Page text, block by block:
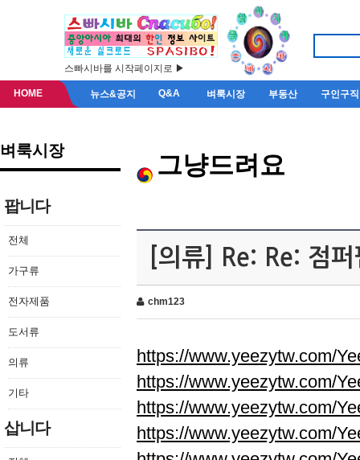
스빠시바를 시작페이지로 ▶
HOME 뉴스&공지 Q&A 벼룩시장 부동산 구인구직
벼룩시장
팝니다
전체
가구류
전자제품
도서류
의류
기타
삽니다
그냥드려요
[의류] Re: Re: 점
chm123
https://www.yeezytw.com/
https://www.yeezytw.com/
https://www.yeezytw.com/
https://www.yeezytw.com/